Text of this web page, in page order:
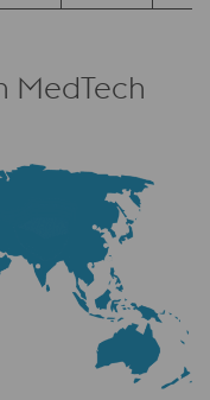
MedTech